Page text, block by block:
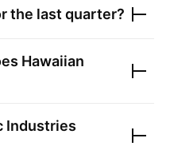
the last quarter?
Hawaiian
Industries